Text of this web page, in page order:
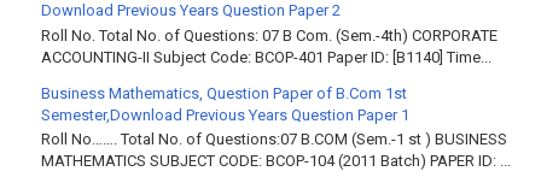
Download Previous Years Question Paper 2
Roll No. Total No. of Questions: 07 B Com. (Sem.-4th) CORPORATE
ACCOUNTING-II Subject Code: BCOP-401 Paper ID: [B1140] Time...
Business Mathematics, Question Paper of B.Com 1st
Semester,Download Previous Years Question Paper 1
Roll No……. Total No. of Questions:07 B.COM (Sem.-1 st ) BUSINESS
MATHEMATICS SUBJECT CODE: BCOP-104 (2011 Batch) PAPER ID: ...